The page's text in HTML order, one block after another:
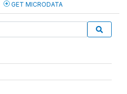
GET MICRODATA